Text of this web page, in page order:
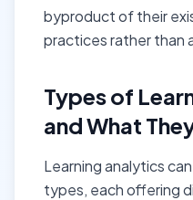
byproduct of their
practices rather than
Types of
and What
Learning analytics
types, each offering